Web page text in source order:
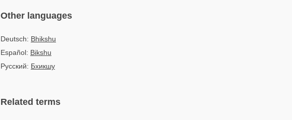
Other languages
Deutsch: Bhikshu
Español: Bikshu
Русский: Бхикшу
Related terms